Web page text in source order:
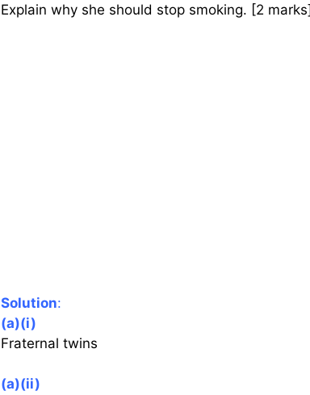
Explain why she should stop smoking. [2
Solution:
(a)(i)
Fraternal twins
(a)(ii)